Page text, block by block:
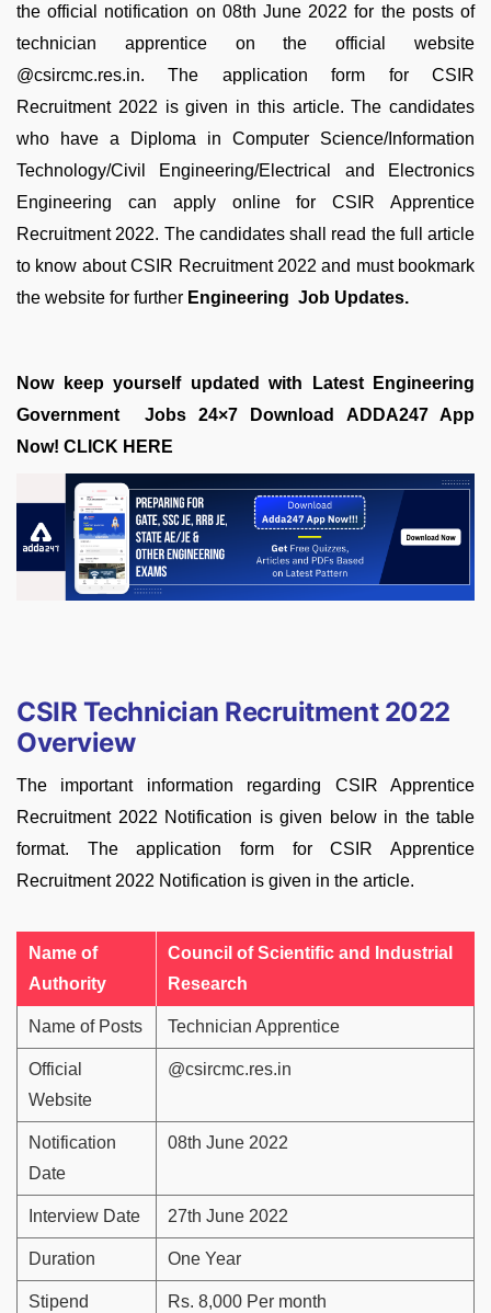
the official notification on 08th June 2022 for the posts of
technician apprentice on the official website
@csircmc.res.in. The application form for CSIR
Recruitment 2022 is given in this article. The candidates
who have a Diploma in Computer Science/Information
Technology/Civil Engineering/Electrical and Electronics
Engineering can apply online for CSIR Apprentice
Recruitment 2022. The candidates shall read the full article
to know about CSIR Recruitment 2022 and must bookmark
the website for further Engineering Job Updates.
Now keep yourself updated with Latest Engineering
Government Jobs 24×7 Download ADDA247 App
Now! CLICK HERE
CSIR Technician Recruitment 2022
Overview
The important information regarding CSIR Apprentice
Recruitment 2022 Notification is given below in the table
format. The application form for CSIR Apprentice
Recruitment 2022 Notification is given in the article.
Name of
Authority
Council of Scientific and Industrial
Research
Name of Posts Technician Apprentice
Official
Website
@csircmc.res.in
Notification
Date
08th June 2022
Interview Date 27th June 2022
Duration One Year
Stipend Rs. 8,000 Per month